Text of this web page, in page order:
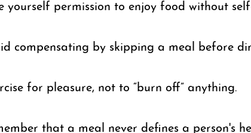
yourself permission to enjoy food without
compensating by skipping a meal before
for pleasure, not to “burn off” anything.
that a meal never defines a person's